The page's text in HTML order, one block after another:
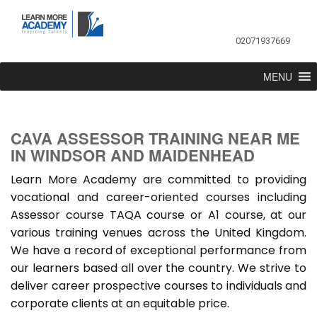
02071937669
MENU
CAVA ASSESSOR TRAINING NEAR ME
IN WINDSOR AND MAIDENHEAD
Learn More Academy are committed to providing
vocational and career-oriented courses including
Assessor course TAQA course or A1 course, at our
various training venues across the United Kingdom.
We have a record of exceptional performance from
our learners based all over the country. We strive to
deliver career prospective courses to individuals and
corporate clients at an equitable price.